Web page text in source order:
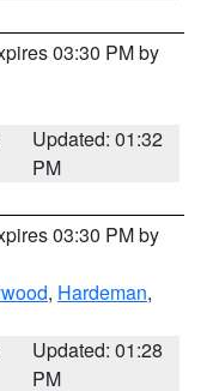
03:30 PM by
Updated: 01:32
PM
03:30 PM by
, Hardeman,
Updated: 01:28
PM